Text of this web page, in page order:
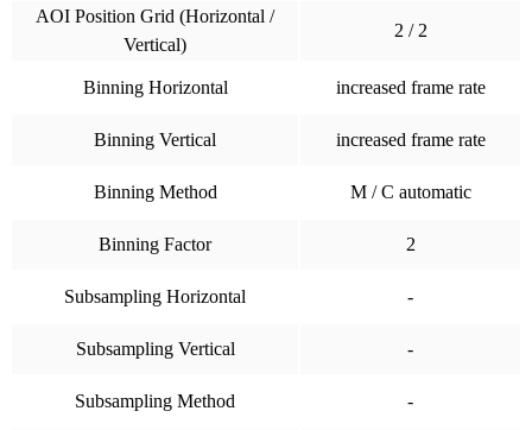
AOI Position Grid (Horizontal /
Vertical)
2 / 2
Binning Horizontal increased frame rate
Binning Vertical increased frame rate
Binning Method M / C automatic
Binning Factor 2
Subsampling Horizontal -
Subsampling Vertical -
Subsampling Method -